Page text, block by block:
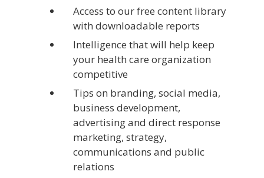
Access to our free content library
with downloadable reports
Intelligence that will help keep
your health care organization
competitive
Tips on branding, social media,
business development,
advertising and direct response
marketing, strategy,
communications and public
relations